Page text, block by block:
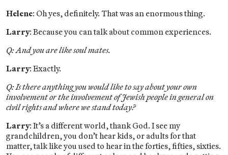
Helene: Oh yes, definitely. That was an enormous thing.
Larry: Because you can talk about common experiences.
Q: And you are like soul mates.
Larry: Exactly.
Q: Is there anything you would like to say about your own
involvement or the involvement of Jewish people in general on
civil rights and where we stand today?
Larry: It’s a different world, thank God. I see my
grandchildren, you don’t hear kids, or adults for that
matter, talk like you used to hear in the forties, fifties, sixties.